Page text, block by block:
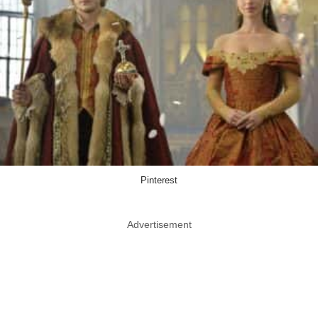
Pinterest
Advertisement